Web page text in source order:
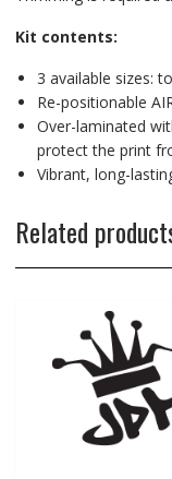
Kit contents:
3 available sizes:
Re-positionable
Over-laminated
protect the print
Vibrant, long-
Related